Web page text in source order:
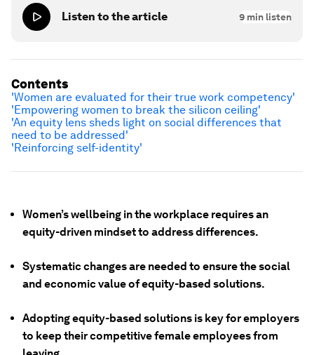
Listen to the article 9 min listen
Women’s wellbeing in the workplace requires an
equity-driven mindset to address differences.
Systematic changes are needed to ensure the social
and economic value of equity-based solutions.
Adopting equity-based solutions is key for employers
to keep their competitive female employees from
Contents
'Women are evaluated for their true work competency'
'Empowering women to break the silicon ceiling'
'An equity lens sheds light on social differences that
need to be addressed'
'Reinforcing self-identity'